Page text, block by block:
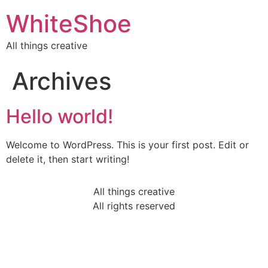
WhiteShoe
All things creative
Archives
Hello world!
Welcome to WordPress. This is your first post. Edit or
delete it, then start writing!
All things creative
All rights reserved